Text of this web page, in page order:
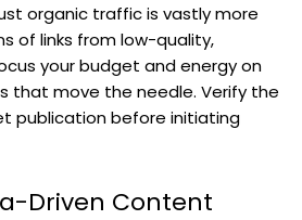
organic traffic is vastly more
of links from low-quality,
your budget and energy on
that move the needle. Verify the
publication before initiating
Driven Content